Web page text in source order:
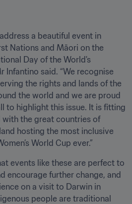
a beautiful event in
Nations and Māori on the
Day of the World's
Infantino said. “We recognise
the rights and lands of the
the world and we are proud
to highlight this issue. It is fitting
the great countries of
hosting the most inclusive
World Cup ever.”
events like these are perfect to
encourage further change, and
on a visit to Darwin in
people are traditional